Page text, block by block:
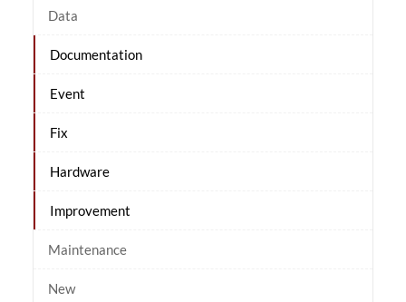
Data
Documentation
Event
Fix
Hardware
Improvement
Maintenance
New